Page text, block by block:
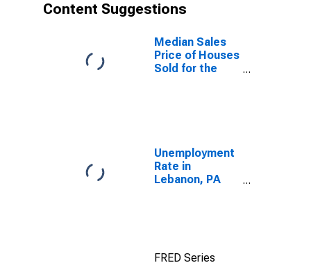
Content Suggestions
Median Sales
Price of Houses
Sold for the
Unemployment
Rate in
Lebanon, PA
FRED Series